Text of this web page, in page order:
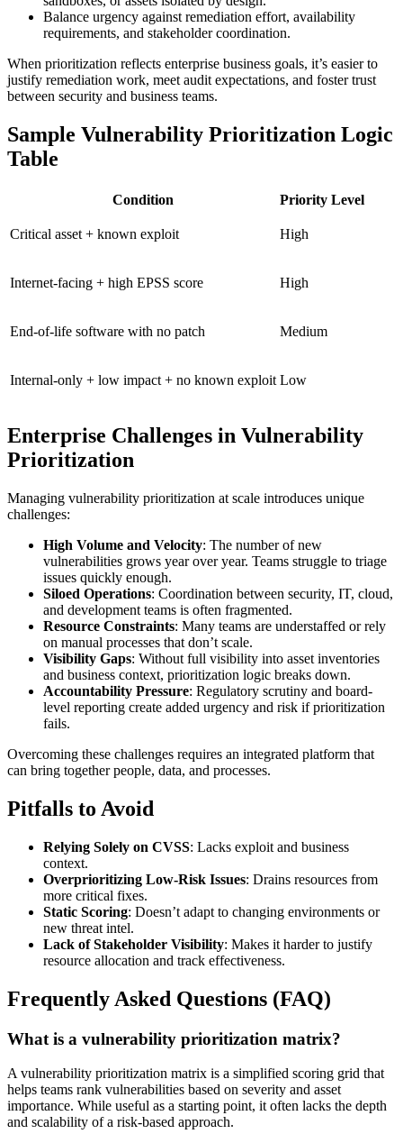
Balance urgency against remediation effort, availability
requirements, and stakeholder coordination.
When prioritization reflects enterprise business goals, it’s easier to
justify remediation work, meet audit expectations, and foster trust
between security and business teams.
Sample Vulnerability Prioritization Logic
Table
Condition Priority Level
Critical asset + known exploit High
Internet-facing + high EPSS score High
End-of-life software with no patch Medium
Internal-only + low impact + no known exploit Low
Enterprise Challenges in Vulnerability
Prioritization
Managing vulnerability prioritization at scale introduces unique
challenges:
High Volume and Velocity: The number of new
vulnerabilities grows year over year. Teams struggle to triage
issues quickly enough.
Siloed Operations: Coordination between security, IT, cloud,
and development teams is often fragmented.
Resource Constraints: Many teams are understaffed or rely
on manual processes that don’t scale.
Visibility Gaps: Without full visibility into asset inventories
and business context, prioritization logic breaks down.
Accountability Pressure: Regulatory scrutiny and board-
level reporting create added urgency and risk if prioritization
fails.
Overcoming these challenges requires an integrated platform that
can bring together people, data, and processes.
Pitfalls to Avoid
Relying Solely on CVSS: Lacks exploit and business
context.
Overprioritizing Low-Risk Issues: Drains resources from
more critical fixes.
Static Scoring: Doesn’t adapt to changing environments or
new threat intel.
Lack of Stakeholder Visibility: Makes it harder to justify
resource allocation and track effectiveness.
Frequently Asked Questions (FAQ)
What is a vulnerability prioritization matrix?
A vulnerability prioritization matrix is a simplified scoring grid that
helps teams rank vulnerabilities based on severity and asset
importance. While useful as a starting point, it often lacks the depth
and scalability of a risk-based approach.